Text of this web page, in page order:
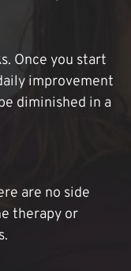
Once you start
improvement
diminished in a
are no side
therapy or